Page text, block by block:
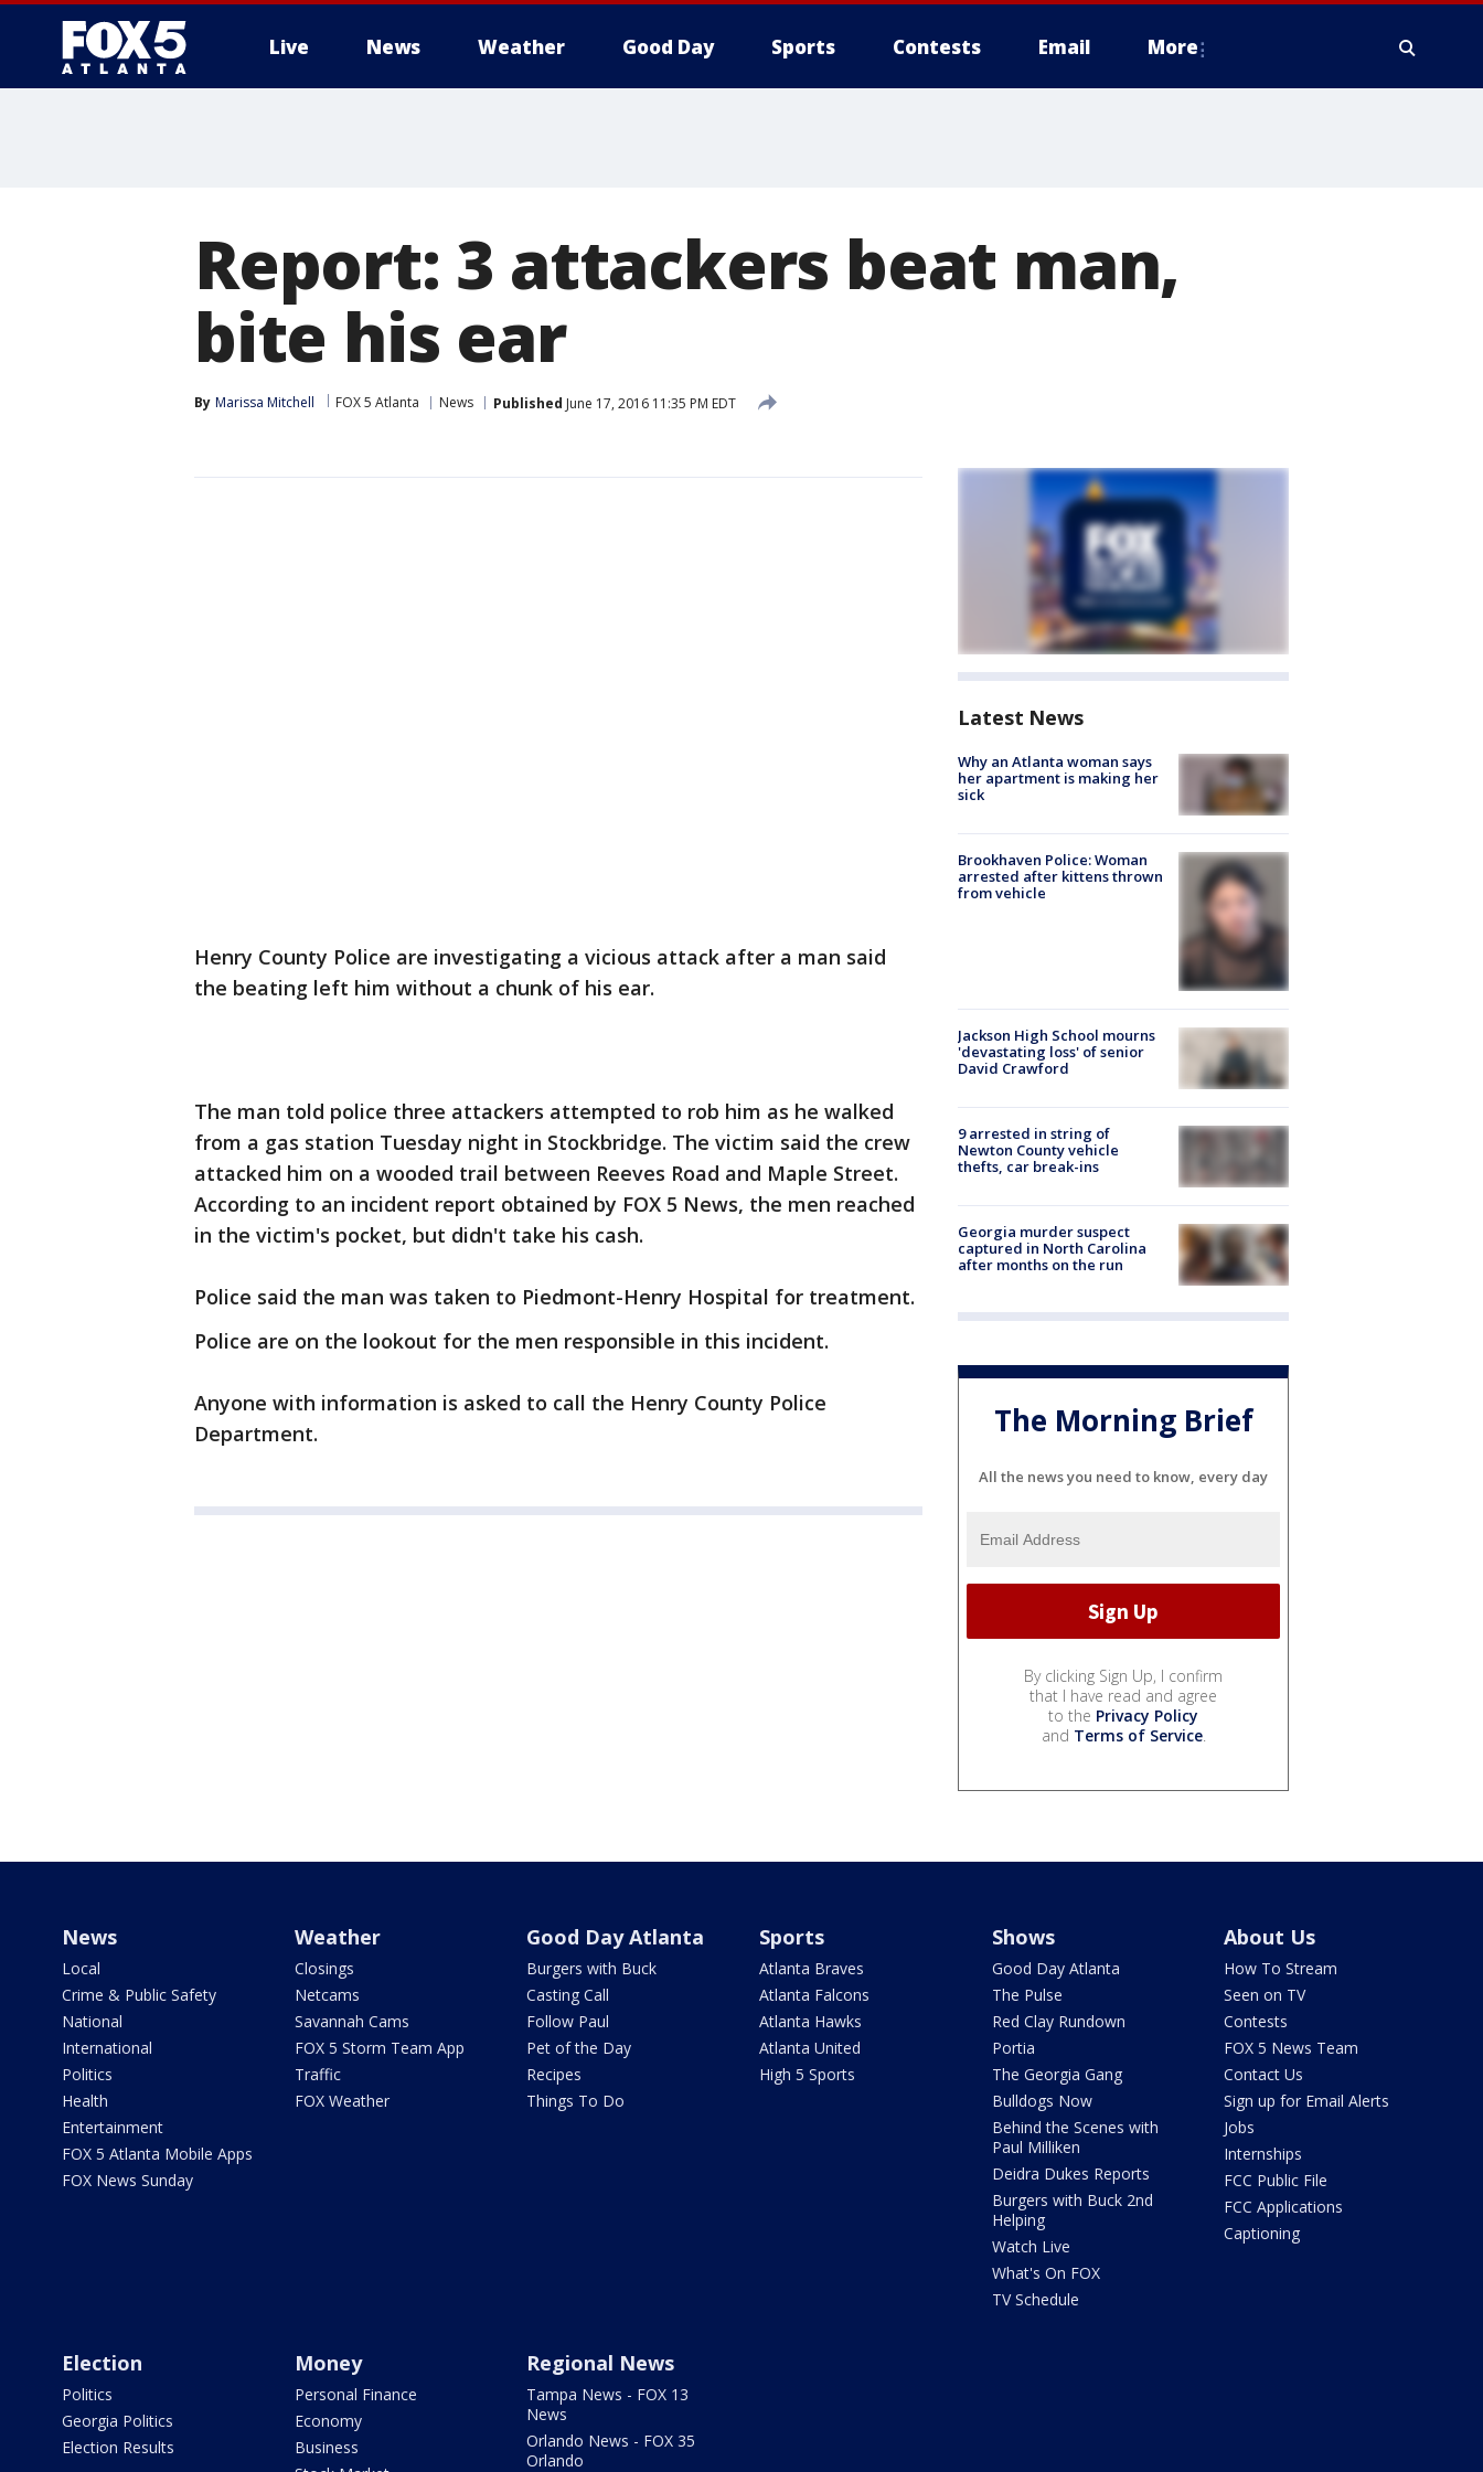
Live News Weather Good Day Sports Contests Email More
Report: 3 attackers beat man,
bite his ear
By Marissa Mitchell FOX 5 Atlanta News Published June 17, 2016 11:35 PM EDT
Henry County Police are investigating a vicious attack after a man said
the beating left him without a chunk of his ear.
The man told police three attackers attempted to rob him as he walked
from a gas station Tuesday night in Stockbridge. The victim said the crew
attacked him on a wooded trail between Reeves Road and Maple Street.
According to an incident report obtained by FOX 5 News, the men reached
in the victim's pocket, but didn't take his cash.
Police said the man was taken to Piedmont-Henry Hospital for treatment.
Police are on the lookout for the men responsible in this incident.
Anyone with information is asked to call the Henry County Police
Department.
Latest News
Why an Atlanta woman says
her apartment is making her
sick
Brookhaven Police: Woman
arrested after kittens thrown
from vehicle
Jackson High School mourns
'devastating loss' of senior
David Crawford
9 arrested in string of
Newton County vehicle
thefts, car break-ins
Georgia murder suspect
captured in North Carolina
after months on the run
The Morning Brief
All the news you need to know, every day
By clicking Sign Up, I confirm
that I have read and agree
to the Privacy Policy
and Terms of Service.
News
Local
Crime & Public Safety
National
International
Politics
Health
Entertainment
FOX 5 Atlanta Mobile Apps
FOX News Sunday
Weather
Closings
Netcams
Savannah Cams
FOX 5 Storm Team App
Traffic
FOX Weather
Good Day Atlanta
Burgers with Buck
Casting Call
Follow Paul
Pet of the Day
Recipes
Things To Do
Sports
Atlanta Braves
Atlanta Falcons
Atlanta Hawks
Atlanta United
High 5 Sports
Shows
Good Day Atlanta
The Pulse
Red Clay Rundown
Portia
The Georgia Gang
Bulldogs Now
Behind the Scenes with
Paul Milliken
Deidra Dukes Reports
Burgers with Buck 2nd
Helping
Watch Live
What's On FOX
TV Schedule
About Us
How To Stream
Seen on TV
Contests
FOX 5 News Team
Contact Us
Sign up for Email Alerts
Jobs
Internships
FCC Public File
FCC Applications
Captioning
Election
Politics
Georgia Politics
Election Results
Money
Personal Finance
Economy
Business
Regional News
Tampa News - FOX 13
News
Orlando News - FOX 35
Orlando